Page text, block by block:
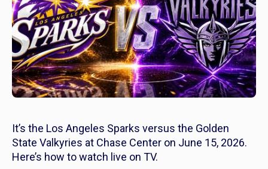
It’s the Los Angeles Sparks versus the Golden
State Valkyries at Chase Center on June 15, 2026.
Here’s how to watch live on TV.